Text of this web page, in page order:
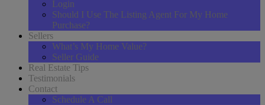
Login
Should I Use The Listing Agent For My Home
Purchase?
Sellers
What’s My Home Value?
Seller Guide
Real Estate Tips
Testimonials
Contact
Schedule A Call